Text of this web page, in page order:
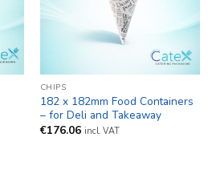
CHIPS
182 x 182mm Food Containers
– for Deli and Takeaway
€176.06 incl. VAT